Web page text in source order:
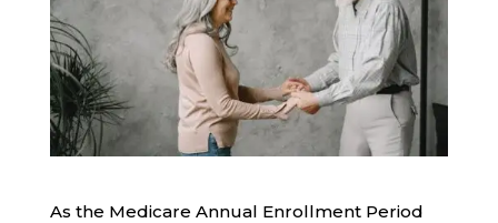
As the Medicare Annual Enrollment Period